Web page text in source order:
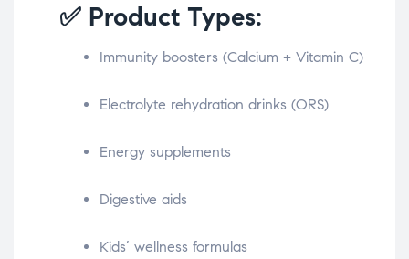
✅ Product Types:
Immunity boosters (Calcium + Vitamin C)
Electrolyte rehydration drinks (ORS)
Energy supplements
Digestive aids
Kids’ wellness formulas